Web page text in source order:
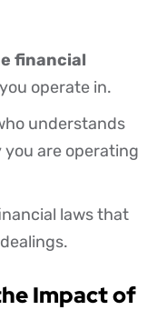
financial
operate in.
understands
are operating
laws that
Impact of